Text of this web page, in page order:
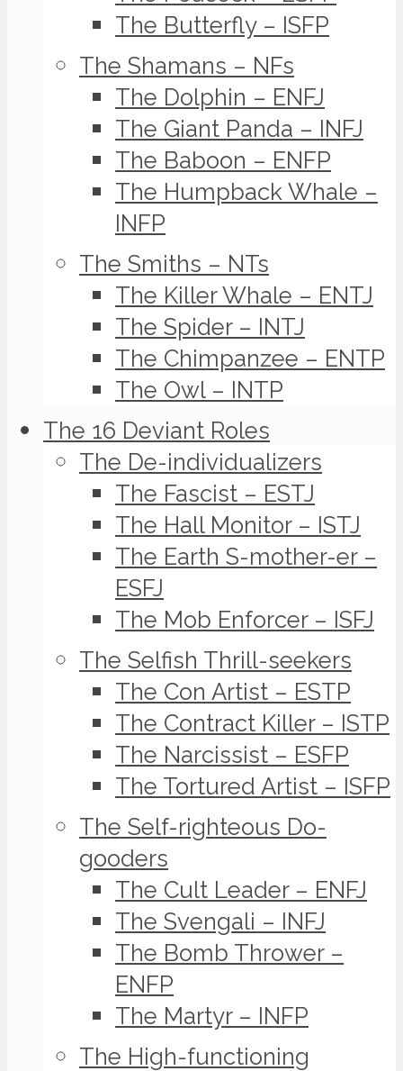
The Butterfly – ISFP
The Shamans – NFs
The Dolphin – ENFJ
The Giant Panda – INFJ
The Baboon – ENFP
The Humpback Whale –
INFP
The Smiths – NTs
The Killer Whale – ENTJ
The Spider – INTJ
The Chimpanzee – ENTP
The Owl – INTP
The 16 Deviant Roles
The De-individualizers
The Fascist – ESTJ
The Hall Monitor – ISTJ
The Earth S-mother-er –
ESFJ
The Mob Enforcer – ISFJ
The Selfish Thrill-seekers
The Con Artist – ESTP
The Contract Killer – ISTP
The Narcissist – ESFP
The Tortured Artist – ISFP
The Self-righteous Do-
gooders
The Cult Leader – ENFJ
The Svengali – INFJ
The Bomb Thrower –
ENFP
The Martyr – INFP
The High-functioning